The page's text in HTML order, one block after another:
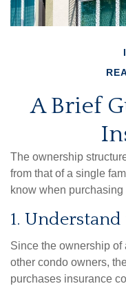
A Brief
The ownership
from that of a single
know when
1.
Since the ownership
other condo owners,
purchases insurance